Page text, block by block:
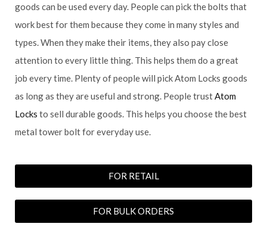
goods can be used every day. People can pick the bolts that
work best for them because they come in many styles and
types. When they make their items, they also pay close
attention to every little thing. This helps them do a great
job every time. Plenty of people will pick Atom Locks goods
as long as they are useful and strong. People trustAtom
Locks to sell durable goods. This helps you choose the best
metal tower bolt for everyday use.
FOR RETAIL
FOR BULK ORDERS